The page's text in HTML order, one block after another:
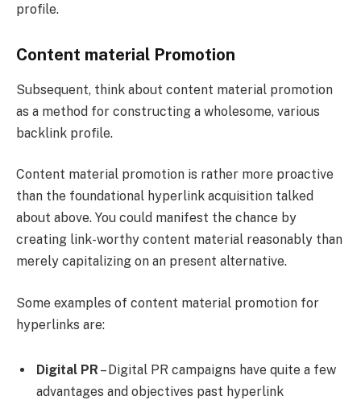
profile.
Content material Promotion
Subsequent, think about content material promotion
as a method for constructing a wholesome, various
backlink profile.
Content material promotion is rather more proactive
than the foundational hyperlink acquisition talked
about above. You could manifest the chance by
creating link-worthy content material reasonably than
merely capitalizing on an present alternative.
Some examples of content material promotion for
hyperlinks are:
Digital PR – Digital PR campaigns have quite a few
advantages and objectives past hyperlink